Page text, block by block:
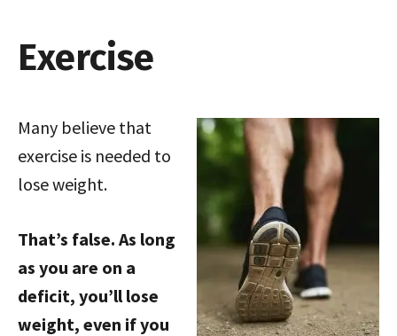
Exercise
Many believe that
exercise is needed to
lose weight.
That’s false. As long
as you are on a
deficit, you’ll lose
weight, even if you